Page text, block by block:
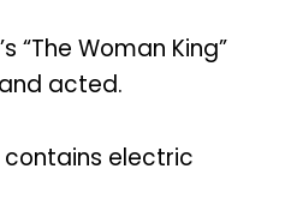
“The Woman King”
acted.
contains electric